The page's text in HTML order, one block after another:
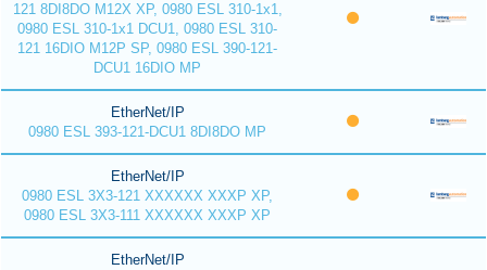
121 8DI8DO M12X XP, 0980 ESL 310-1x1,
0980 ESL 310-1x1 DCU1, 0980 ESL 310-
121 16DIO M12P SP, 0980 ESL 390-121-
DCU1 16DIO MP
EtherNet/IP
0980 ESL 393-121-DCU1 8DI8DO MP
EtherNet/IP
0980 ESL 3X3-121 XXXXXX XXXP XP,
0980 ESL 3X3-111 XXXXXX XXXP XP
EtherNet/IP